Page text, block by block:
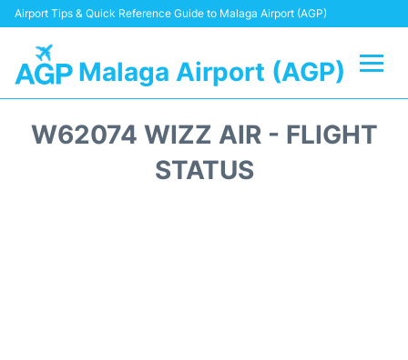
Airport Tips & Quick Reference Guide to Malaga Airport (AGP)
Malaga Airport (AGP)
W62074 WIZZ AIR - FLIGHT
STATUS